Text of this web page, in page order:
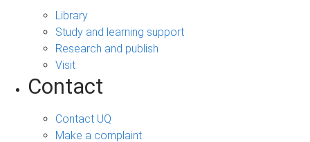
Library
Study and learning support
Research and publish
Visit
Contact
Contact UQ
Make a complaint